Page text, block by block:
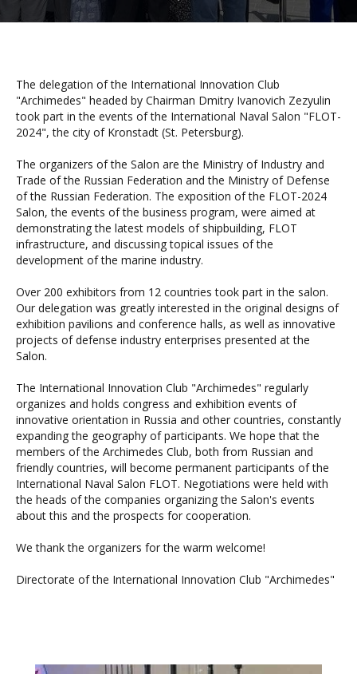
The delegation of the International Innovation Club
"Archimedes" headed by Chairman Dmitry Ivanovich Zezyulin
took part in the events of the International Naval Salon "FLOT-
2024", the city of Kronstadt (St. Petersburg).
The organizers of the Salon are the Ministry of Industry and
Trade of the Russian Federation and the Ministry of Defense
of the Russian Federation. The exposition of the FLOT-2024
Salon, the events of the business program, were aimed at
demonstrating the latest models of shipbuilding, FLOT
infrastructure, and discussing topical issues of the
development of the marine industry.
Over 200 exhibitors from 12 countries took part in the salon.
Our delegation was greatly interested in the original designs of
exhibition pavilions and conference halls, as well as innovative
projects of defense industry enterprises presented at the
Salon.
The International Innovation Club "Archimedes" regularly
organizes and holds congress and exhibition events of
innovative orientation in Russia and other countries, constantly
expanding the geography of participants. We hope that the
members of the Archimedes Club, both from Russian and
friendly countries, will become permanent participants of the
International Naval Salon FLOT. Negotiations were held with
the heads of the companies organizing the Salon's events
about this and the prospects for cooperation.
We thank the organizers for the warm welcome!
Directorate of the International Innovation Club "Archimedes"